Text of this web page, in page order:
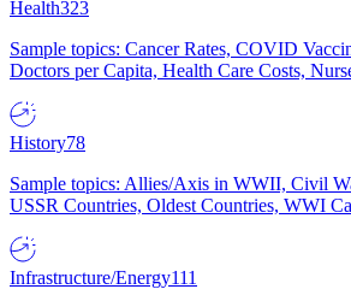
Health323
Sample topics: Cancer Rates, COVID
Doctors per Capita, Health Care Costs,
History78
Sample topics: Allies/Axis in WWII, Civil
USSR Countries, Oldest Countries, WWI
Infrastructure/Energy111